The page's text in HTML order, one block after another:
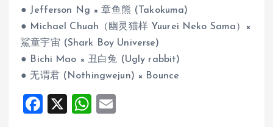
● Jefferson Ng × 章鱼熊 (Takokuma)
● Michael Chuah（幽灵猫样 Yuurei Neko Sama）×
鯊童宇宙 (Shark Boy Universe)
● Bichi Mao × 丑白兔 (Ugly rabbit)
● 无谓君 (Nothingwejun) × Bounce
F
X
W